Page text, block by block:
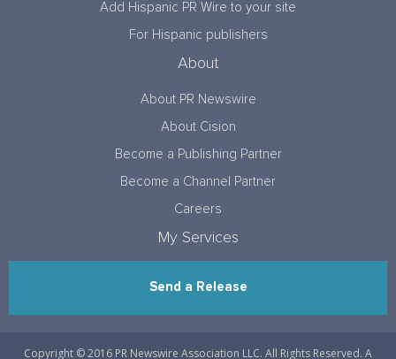
Add Hispanic PR Wire to your site
For Hispanic publishers
About
About PR Newswire
About Cision
Become a Publishing Partner
Become a Channel Partner
Careers
My Services
Send a Release
Copyright © 2016 PR Newswire Association LLC. All Rights Reserved. A